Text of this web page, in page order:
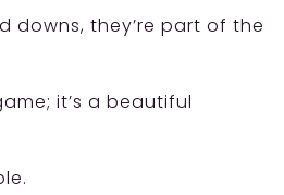
downs, they’re part of the
it’s a beautiful